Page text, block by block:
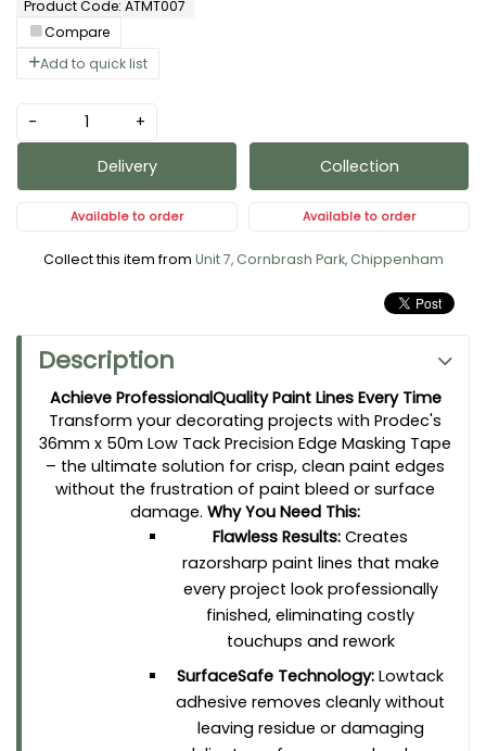
Product Code: ATMT007
Compare
Add to quick list
Flawless Results:
touchups and rework
damaging delicate surfaces, woodwork, or
freshly painted areas – perfect for multicoat
roll means fewer interruptions and tape
for trim work, window frames, skirting boards,
and detailed edging on walls and ceilings
Professional Grade:Trusted by decorators and DIY
enthusiasts alike for consistent, reliable
performance on every application
Say goodbye to jagged paint lines, tedious cleanup, and
damaged surfaces. Whether you're a professional decorator
tackling multiple projects or a homeowner perfecting your living
space, this precision masking tape delivers the clean,
professional finish you demand. Make every paint job easier,
faster, and better – because the details make all the difference.
- +
Delivery
Available to order
Collection
Available to order
Collect this item from Unit 7, Cornbrash Park, Chippenham
Description
Achieve ProfessionalQuality Paint Lines Every Time
Transform your decorating projects with Prodec's
36mm x 50m Low Tack Precision Edge Masking Tape
– the ultimate solution for crisp, clean paint edges
without the frustration of paint bleed or surface
damage. Why You Need This:
Flawless Results: Creates
razorsharp paint lines that make
every project look professionally
finished, eliminating costly
touchups and rework
SurfaceSafe Technology: Lowtack
adhesive removes cleanly without
leaving residue or damaging